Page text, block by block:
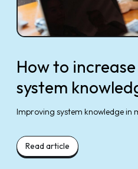
How to increase
system
Improving system knowledge in
Read article